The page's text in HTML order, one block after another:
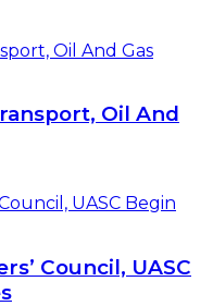
Oil And
Council, UASC